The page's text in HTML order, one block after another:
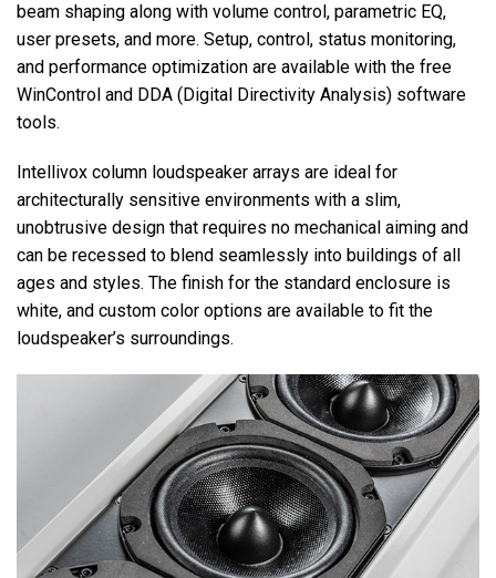
beam shaping along with volume control, parametric EQ,
user presets, and more. Setup, control, status monitoring,
and performance optimization are available with the free
WinControl and DDA (Digital Directivity Analysis) software
tools.
Intellivox column loudspeaker arrays are ideal for
architecturally sensitive environments with a slim,
unobtrusive design that requires no mechanical aiming and
can be recessed to blend seamlessly into buildings of all
ages and styles. The finish for the standard enclosure is
white, and custom color options are available to fit the
loudspeaker’s surroundings.